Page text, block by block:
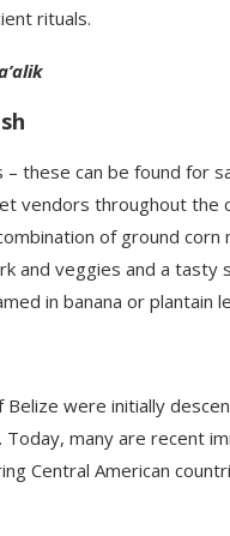
rituals.
– these can be found for
vendors throughout the
of ground corn
and veggies and a tasty
in banana or plantain
were initially
Today, many are recent
Central American